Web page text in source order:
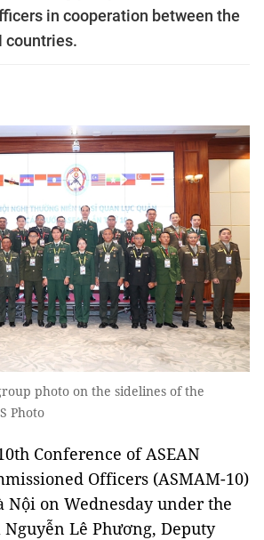
in cooperation between the
countries.
photo on the sidelines of the
Photo
Conference of ASEAN
Officers (ASMAM-10)
Nội on Wednesday under the
Lê Phương, Deputy